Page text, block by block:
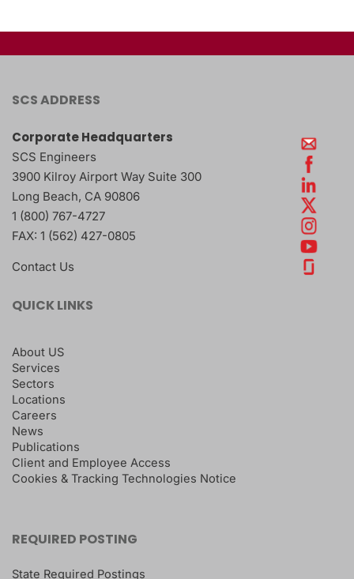
SCS ADDRESS
Corporate Headquarters
SCS Engineers
3900 Kilroy Airport Way Suite 300
Long Beach, CA 90806
1 (800) 767-4727
FAX: 1 (562) 427-0805
Contact Us
QUICK LINKS
About US
Services
Sectors
Locations
Careers
News
Publications
Client and Employee Access
Cookies & Tracking Technologies Notice
REQUIRED POSTING
State Required Postings